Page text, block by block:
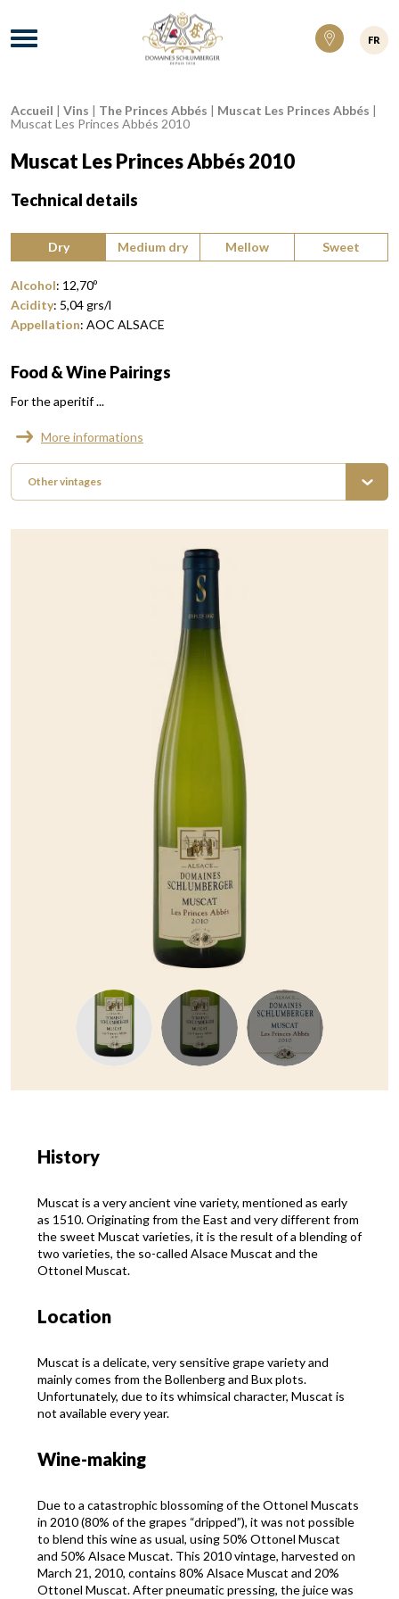
Domaines Schlumberger Vignerons 100%
Menu
FR
Breadcrumb:
Accueil | Vins | The Princes Abbés | Muscat Les Princes Abbés |
Muscat Les Princes Abbés 2010
Muscat Les Princes Abbés 2010
Technical details
Dry
Medium dry Mellow Sweet
Alcohol: 12,70º
Acidity: 5,04grs/l
Appellation: AOC ALSACE
Food & Wine Pairings
For the aperitif ...
More informations
Other vintages
History
Muscat is a very ancient vine variety, mentioned as early
as 1510. Originating from the East and very different from
the sweet Muscat varieties, it is the result of a blending of
two varieties, the so-called Alsace Muscat and the
Ottonel Muscat.
Location
Muscat is a delicate, very sensitive grape variety and
mainly comes from the Bollenberg and Bux plots.
Unfortunately, due to its whimsical character, Muscat is
not available every year.
Wine-making
Due to a catastrophic blossoming of the Ottonel Muscats
in 2010 (80% of the grapes “dripped”), it was not possible
to blend this wine as usual, using 50% Ottonel Muscat
and 50% Alsace Muscat. This 2010 vintage, harvested on
March 21, 2010, contains 80% Alsace Muscat and 20%
Ottonel Muscat. After pneumatic pressing, the juice was